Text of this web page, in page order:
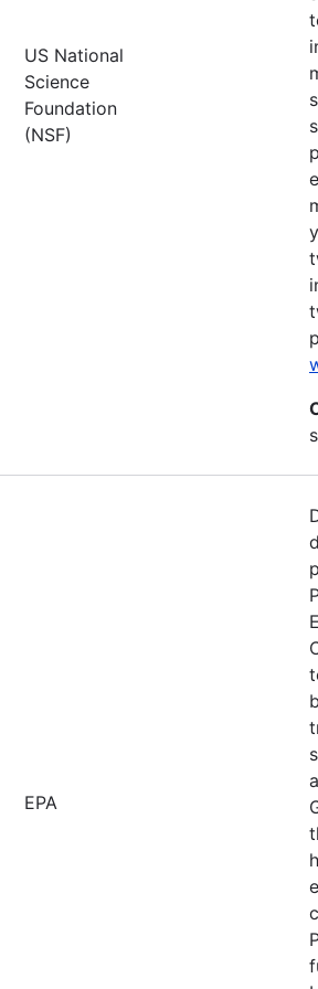
US National
Science
Foundation
(NSF)
EPA